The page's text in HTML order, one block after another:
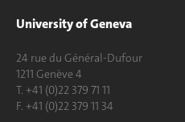
University of Geneva
24 rue du Général-Dufour
1211 Genève 4
T. +41 (0)22 379 71 11
F. +41 (0)22 379 11 34